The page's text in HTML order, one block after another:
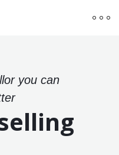
you can